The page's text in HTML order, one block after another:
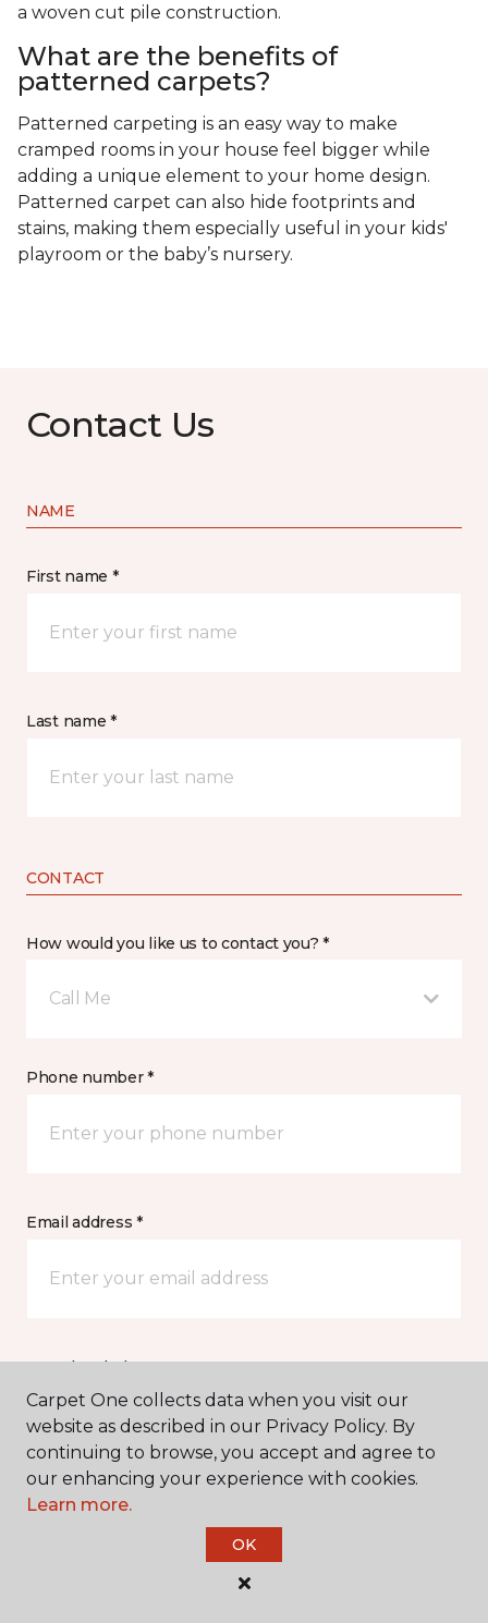
a woven cut pile construction.
What are the benefits of
patterned carpets?
Patterned carpeting is an easy way to make
cramped rooms in your house feel bigger while
adding a unique element to your home design.
Patterned carpet can also hide footprints and
stains, making them especially useful in your kids'
playroom or the baby’s nursery.
Contact Us
NAME
First name *
Last name *
CONTACT
How would you like us to contact you? *
Call Me
Phone number *
Email address *
Postal Code *
My Preferred Store *
Carpet One collects data when you visit our
website as described in our Privacy Policy. By
continuing to browse, you accept and agree to
our enhancing your experience with cookies.
Learn more.
OK